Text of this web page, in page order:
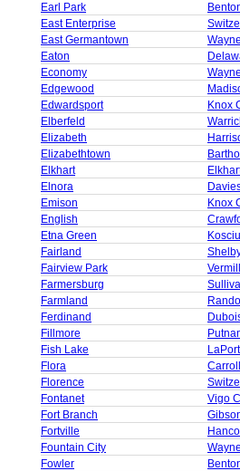
Earl Park
East Enterprise
East Germantown
Eaton
Economy
Edgewood
Edwardsport
Knox
Elberfeld
Elizabeth
Elizabethtown
Elkhart
Elnora
Emison
Knox
English
Etna Green
Fairland
Fairview Park
Farmersburg
Farmland
Ferdinand
Fillmore
Fish Lake
Flora
Florence
Fontanet
Vigo
Fort Branch
Fortville
Fountain City
Fowler